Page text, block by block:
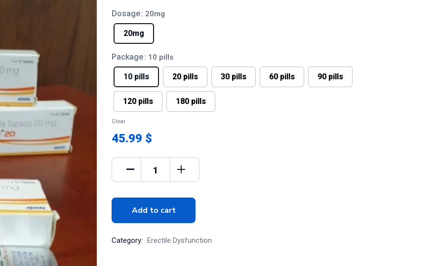
Dosage: 20mg
20mg
Package: 10 pills
10 pills 20 pills 30 pills 60 pills 90 pills
120 pills 180 pills
Clear
45.99 $
Add to cart
Category: Erectile Dysfunction